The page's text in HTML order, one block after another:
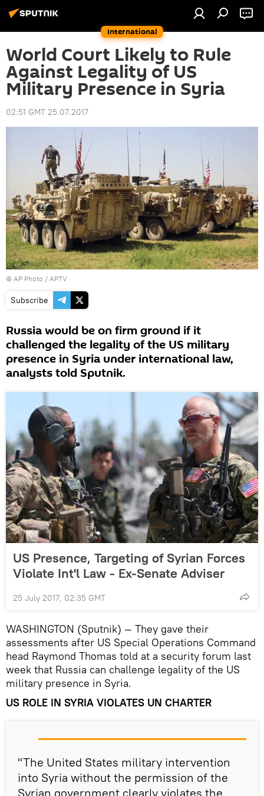
International
World Court Likely to Rule
Against Legality of US
Military Presence in Syria
02:51 GMT 25.07.2017
© AP Photo / APTV
Subscribe
Russia would be on firm ground if it
challenged the legality of the US military
presence in Syria under international law,
analysts told Sputnik.
US Presence, Targeting of Syrian Forces
Violate Int'l Law - Ex-Senate Adviser
25 July 2017, 02:35 GMT
WASHINGTON (Sputnik) — They gave their
assessments after US Special Operations Command
head Raymond Thomas told at a security forum last
week that Russia can challenge legality of the US
military presence in Syria.
US ROLE IN SYRIA VIOLATES UN CHARTER
"The United States military intervention
into Syria without the permission of the
Syrian government clearly violates the